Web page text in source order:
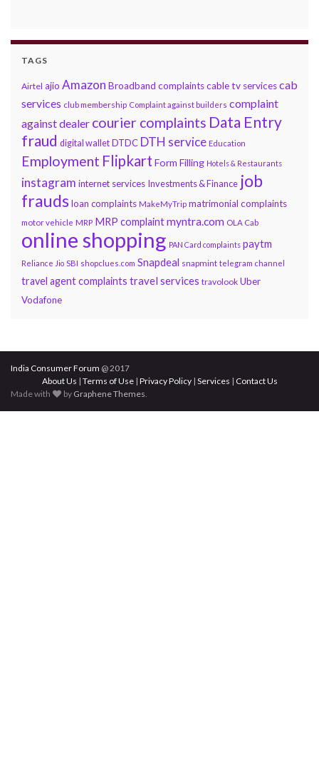
TAGS
Airtel ajio Amazon Broadband complaintscable tv servicescab
services club membership Complaint against builders complaint
against dealer courier complaints Data Entry
fraud digital wallet DTDC DTH service Education
Employment Flipkart Form Filling Hotels & Restaurants
instagram internet services Investments & Finance job
fraudsloan complaints MakeMyTrip matrimonial complaints
motor vehicle MRP MRP complaintmyntra.com OLA Cab
online shopping PAN Card complaints paytm
Reliance Jio SBI shopclues.com Snapdeal snapmint telegram channel
travel agent complaints travel services travolook Uber
Vodafone
India Consumer Forum @ 2017
About Us | Terms of Use| Privacy Policy| Services | Contact Us
Made with
by Graphene Themes.